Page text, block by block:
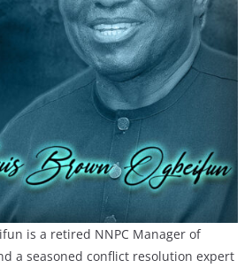
is a retired NNPC Manager of
a seasoned conflict resolution expert